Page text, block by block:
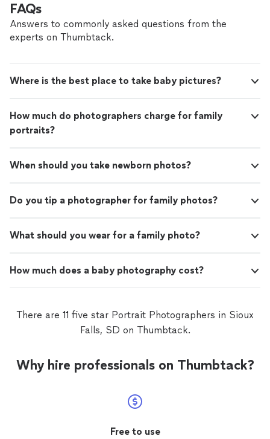
FAQs
Answers to commonly asked questions from the
experts on Thumbtack.
Where is the best place to take baby pictures?
How much do photographers charge for family
portraits?
When should you take newborn photos?
Do you tip a photographer for family photos?
What should you wear for a family photo?
How much does a baby photography cost?
There are 11 five star Portrait Photographers in Sioux
Falls, SD on Thumbtack.
Why hire professionals on Thumbtack?
Free to use